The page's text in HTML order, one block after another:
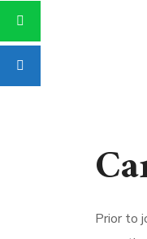
Prior to